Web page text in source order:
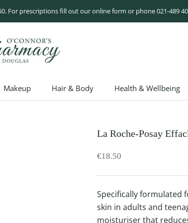
For prescriptions fill out our online form or phone 021-489
Makeup
Makeup
Hair & Body
Hair & Body
Health & Wellbeing
Health & Wellbeing
La Roche-Posay
€18.50
Specifically formulated
skin in adults and
moisturiser that